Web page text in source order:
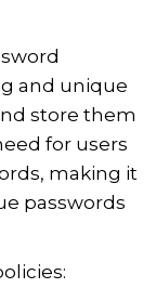
and unique
store them
for users
making it
passwords